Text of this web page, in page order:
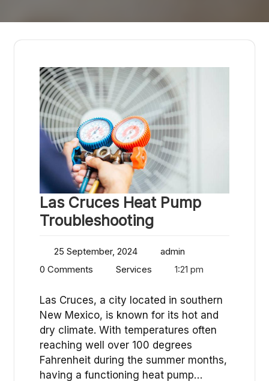
Las Cruces Heat Pump
Troubleshooting
25 September, 2024
admin
0 Comments
Services 1:21 pm
Las Cruces, a city located in southern
New Mexico, is known for its hot and
dry climate. With temperatures often
reaching well over 100 degrees
Fahrenheit during the summer months,
having a functioning heat pump…